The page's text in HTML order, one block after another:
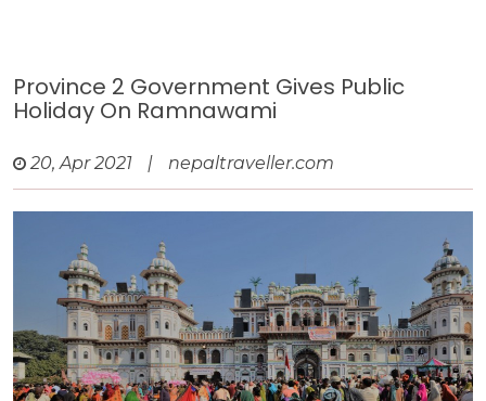
Province 2 Government Gives Public
Holiday On Ramnawami
20, Apr 2021 | nepaltraveller.com